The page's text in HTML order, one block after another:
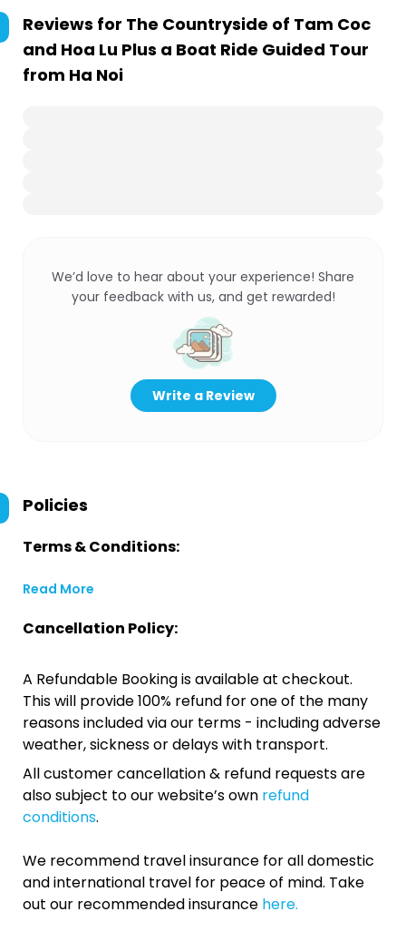
Reviews for The Countryside of Tam Coc
and Hoa Lu Plus a Boat Ride Guided Tour
from Ha Noi
We’d love to hear about your experience! Share
your feedback with us, and get rewarded!
Write a Review
Policies
Terms & Conditions:
Read More
Cancellation Policy:
A Refundable Booking is available at checkout.
This will provide 100% refund for one of the many
reasons included via our terms - including adverse
weather, sickness or delays with transport.
All customer cancellation & refund requests are
also subject to our website’s own refund
conditions.
We recommend travel insurance for all domestic
and international travel for peace of mind. Take
out our recommended insurance here.